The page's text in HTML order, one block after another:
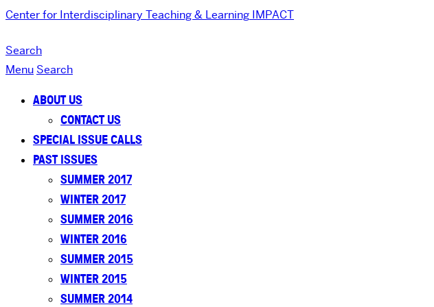
Center for Interdisciplinary Teaching & Learning IMPACT
Search
Menu Search
ABOUT US
CONTACT US
SPECIAL ISSUE CALLS
PAST ISSUES
SUMMER 2017
WINTER 2017
SUMMER 2016
WINTER 2016
SUMMER 2015
WINTER 2015
SUMMER 2014